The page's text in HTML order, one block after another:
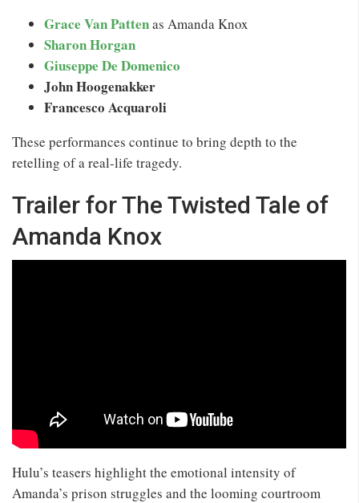
Grace Van Pattenas Amanda Knox
Sharon Horgan
Giuseppe De Domenico
John Hoogenakker
Francesco Acquaroli
These performances continue to bring depth to the
retelling of a real-life tragedy.
Trailer for The Twisted Tale of
Amanda Knox
Hulu’s teasers highlight the emotional intensity of
Amanda’s prison struggles and the looming courtroom